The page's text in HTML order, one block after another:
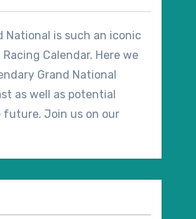
National is such an iconic
Calendar. Here we
Grand National
as well as potential
future. Join us on our